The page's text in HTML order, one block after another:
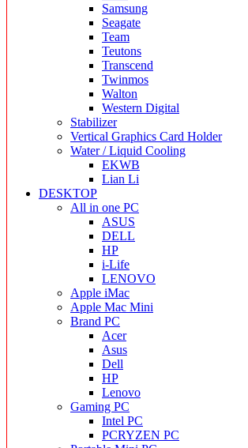
Samsung
Seagate
Team
Teutons
Transcend
Twinmos
Walton
Western Digital
Stabilizer
Vertical Graphics Card Holder
Water / Liquid Cooling
EKWB
Lian Li
DESKTOP
All in one PC
ASUS
DELL
HP
i-Life
LENOVO
Apple iMac
Apple Mac Mini
Brand PC
Acer
Asus
Dell
HP
Lenovo
Gaming PC
Intel PC
PCRYZEN PC